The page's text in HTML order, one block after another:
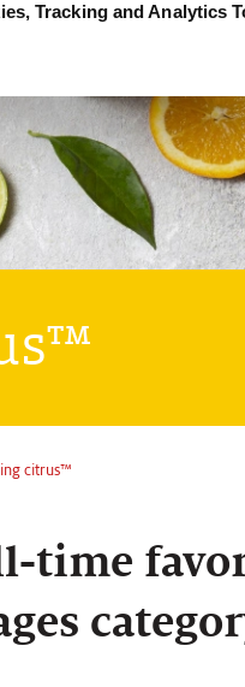
Tracking and Analytics
citrus™
time